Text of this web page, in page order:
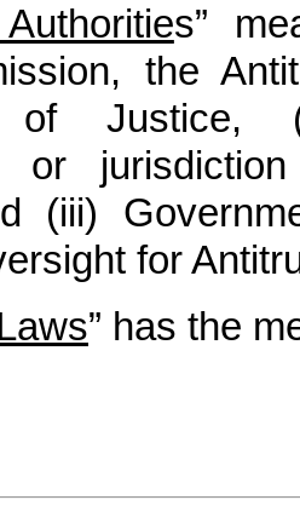
s”
the
of Justice,
or
(iii)
for
” has the